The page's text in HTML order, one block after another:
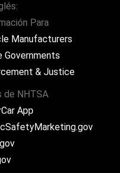
Para
Manufacturers
Governments
& Justice
de NHTSA
App